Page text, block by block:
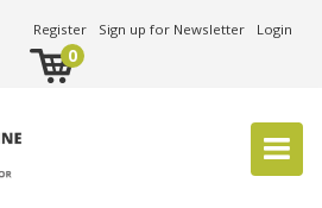
Register Sign up for Newsletter Login
0